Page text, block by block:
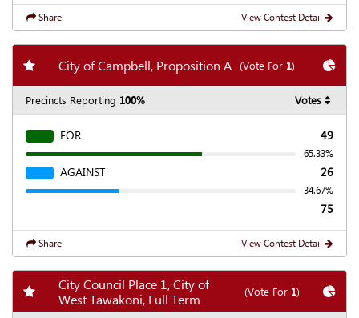
Share View Contest Detail
Add my favorite races
City of Campbell, Proposition A (Vote For 1) Chart
Precincts Reporting 100% Votes
FOR 49
65.33%
AGAINST 26
34.67%
75
Share View Contest Detail
Add my favorite races
City Council Place 1, City of
West Tawakoni, Full Term
(Vote For 1) Chart